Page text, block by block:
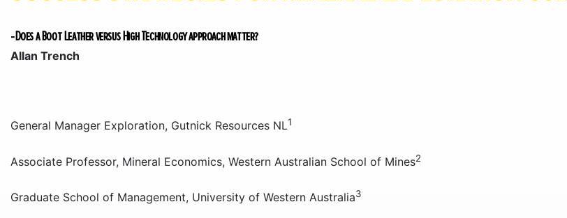
-Does a Boot Leather versus High Technology approach matter?
Allan Trench
General Manager Exploration, Gutnick Resources NL1
Associate Professor, Mineral Economics, Western Australian School of Mines2
Graduate School of Management, University of Western Australia3